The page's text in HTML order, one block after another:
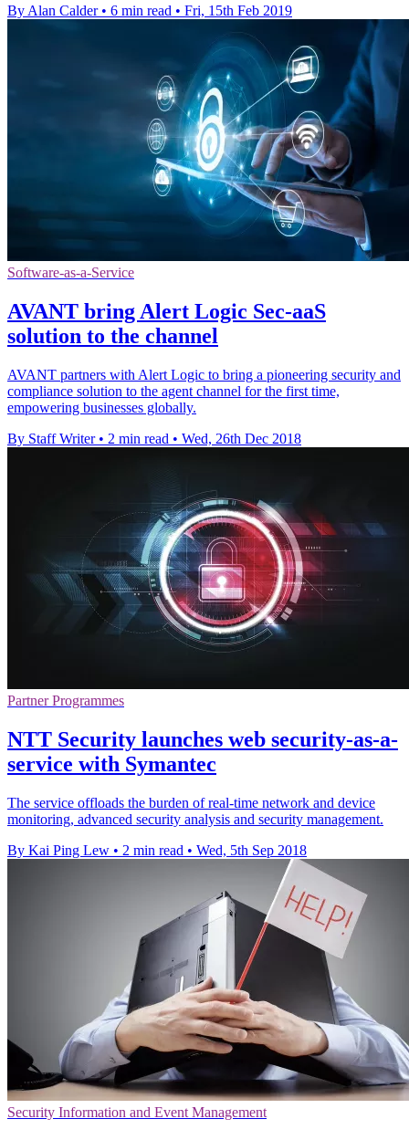
By Alan Calder • 6 min read • Fri, 15th Feb 2019
Software-as-a-Service
AVANT bring Alert Logic Sec-aaS
solution to the channel
AVANT partners with Alert Logic to bring a pioneering security and
compliance solution to the agent channel for the first time,
empowering businesses globally.
By Staff Writer • 2 min read • Wed, 26th Dec 2018
Partner Programmes
NTT Security launches web security-as-a-
service with Symantec
The service offloads the burden of real-time network and device
monitoring, advanced security analysis and security management.
By Kai Ping Lew • 2 min read • Wed, 5th Sep 2018
Security Information and Event Management